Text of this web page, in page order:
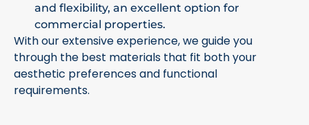
and flexibility, an excellent option for
commercial properties.
With our extensive experience, we guide you
through the best materials that fit both your
aesthetic preferences and functional
requirements.